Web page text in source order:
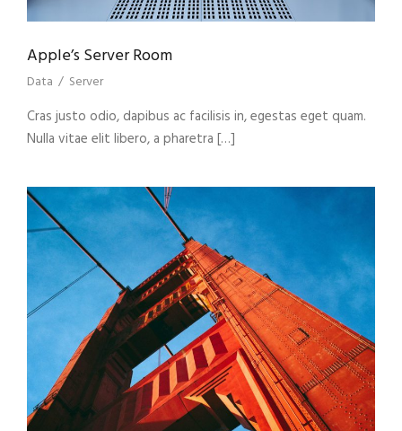
Apple’s Server Room
Data / Server
Cras justo odio, dapibus ac facilisis in, egestas eget quam.
Nulla vitae elit libero, a pharetra […]